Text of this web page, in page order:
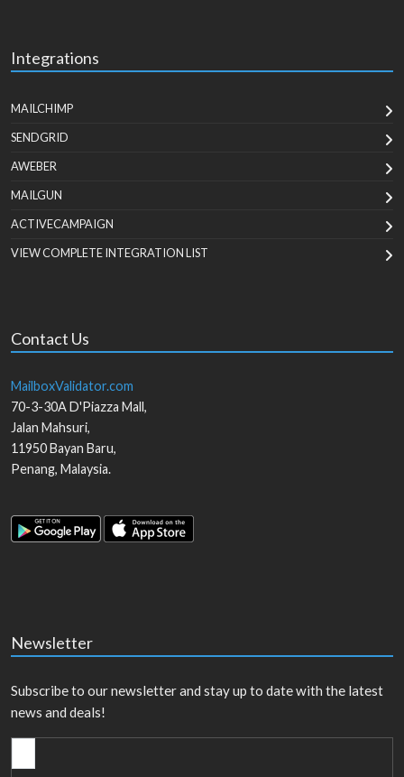
Integrations
MAILCHIMP
SENDGRID
AWEBER
MAILGUN
ACTIVECAMPAIGN
VIEW COMPLETE INTEGRATION LIST
Contact Us
MailboxValidator.com
70-3-30A D'Piazza Mall,
Jalan Mahsuri,
11950Bayan Baru,
Penang, Malaysia.
Newsletter
Subscribe to our newsletter and stay up to date with the latest
news and deals!